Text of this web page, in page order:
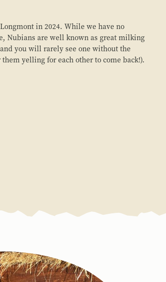
in 2024. While we have no
Nubians are well known as great milking
you will rarely see one without the
yelling for each other to come back!).